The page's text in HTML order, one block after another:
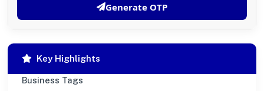
Generate OTP
Key Highlights
Business Tags